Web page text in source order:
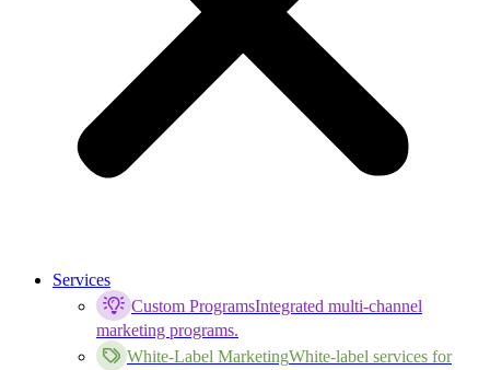
Services
Custom ProgramsIntegrated multi-channel
marketing programs.
White-Label MarketingWhite-label services for